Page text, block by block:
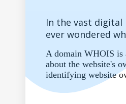
In the vast digital
ever wondered
A domain WHOIS is
about the website's
identifying website